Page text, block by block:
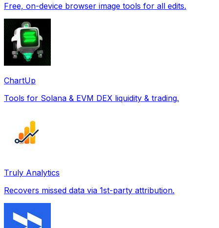
Free, on-device browser image tools for all edits.
ChartUp
Tools for Solana & EVM DEX liquidity & trading.
Truly Analytics
Recovers missed data via 1st-party attribution.